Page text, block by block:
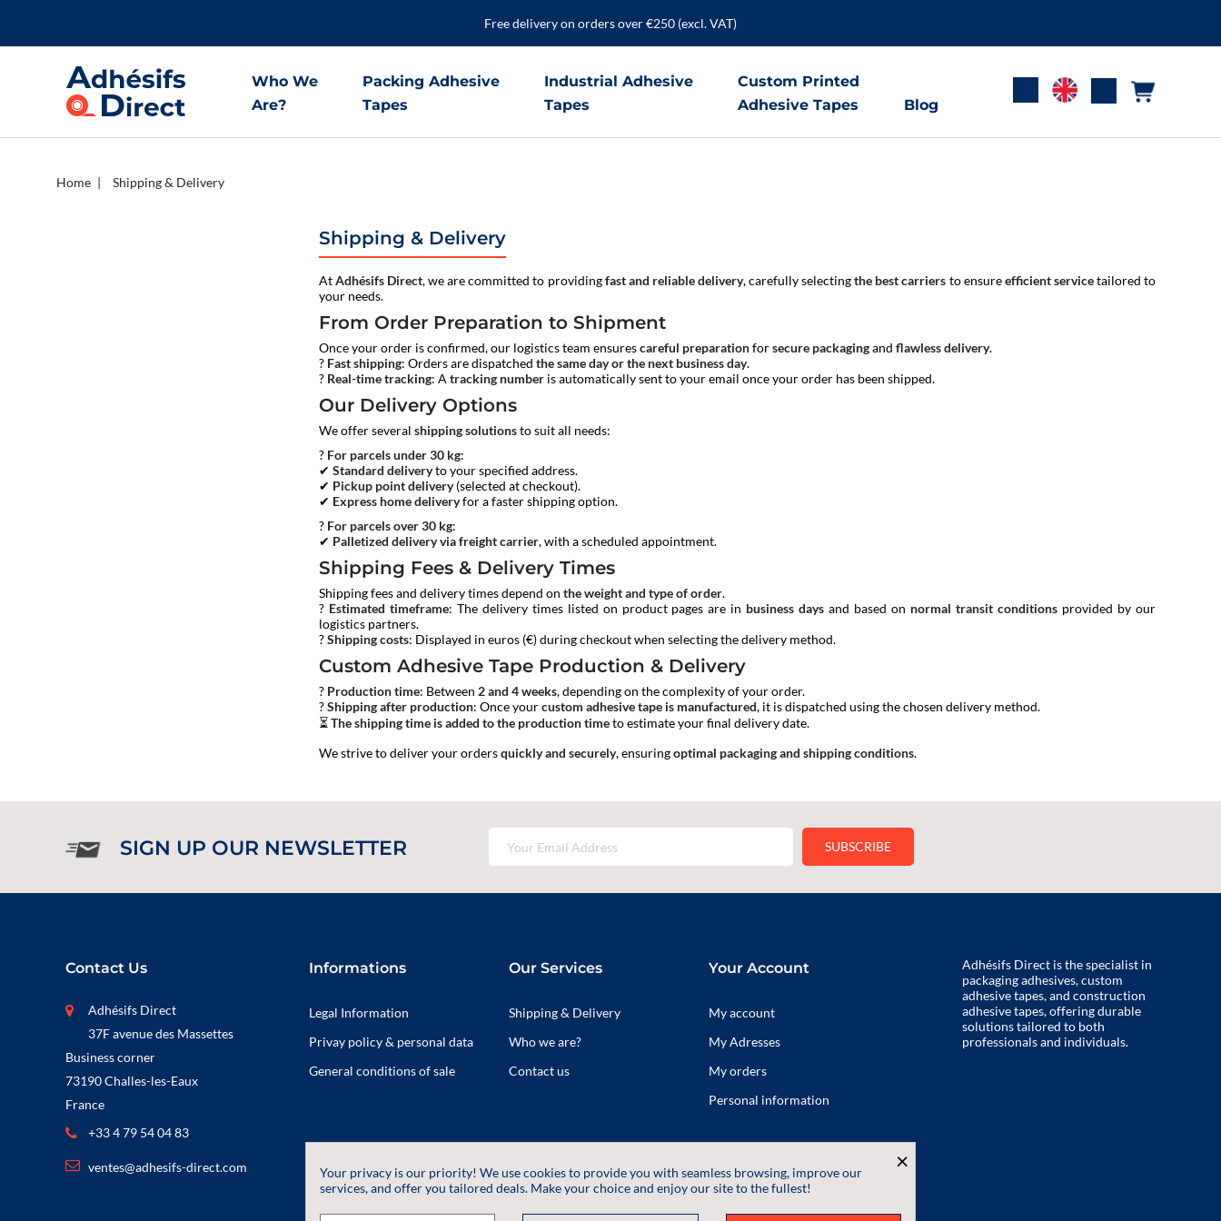
Free delivery on orders over €250 (excl. VAT)
Who We
Are?
Packing Adhesive
Tapes
Industrial Adhesive
Tapes
Custom Printed
Adhesive Tapes
Blog
Home Shipping & Delivery
Shipping & Delivery
AtAdhésifs Direct, we are committed to providingfast and reliable delivery, carefully selectingthe best carriers to ensureefficient servicetailored to
your needs.
From Order Preparation to Shipment
Once your order is confirmed, our logistics team ensurescareful preparationforsecure packagingand flawless delivery.
? Fast shipping: Orders are dispatched the same day or the next business day.
? Real-time tracking: A tracking numberis automatically sent to your email once your order has been shipped.
Our Delivery Options
We offer several shipping solutionsto suit all needs:
? For parcels under 30 kg:
✔ Standard deliveryto your specified address.
✔ Pickup point delivery(selected at checkout).
✔ Express home deliveryfor a faster shipping option.
? For parcels over 30 kg:
✔ Palletized delivery via freight carrier, with a scheduled appointment.
Shipping Fees & Delivery Times
Shipping fees and delivery times depend on the weight and type of order.
? Estimated timeframe: The delivery times listed on product pages are in business days and based on normal transit conditions provided by our
logistics partners.
?Shipping costs: Displayed in euros (€) during checkout when selecting the delivery method.
Custom Adhesive Tape Production & Delivery
? Production time: Between 2 and 4 weeks, depending on the complexity of your order.
?Shipping after production: Once yourcustom adhesive tape is manufactured, it is dispatched using the chosen delivery method.
⏳The shipping time is added to the production timeto estimate your final delivery date.
We strive to deliver your ordersquickly and securely, ensuringoptimal packaging and shipping conditions.
SIGN UP OUR NEWSLETTER
Contact Us
Adhésifs Direct
37F avenue des Massettes
Business corner
73190 Challes-les-Eaux
France
+33 4 79 54 04 83
ventes@adhesifs-direct.com
Informations
Legal Information
Privay policy & personal data
General conditions of sale
Our Services
Shipping & Delivery
Who we are?
Contact us
Your Account
My account
My Adresses
My orders
Personal information
Adhésifs Direct is the specialist in
packaging adhesives, custom
adhesive tapes, and construction
adhesive tapes, offering durable
solutions tailored to both
professionals and individuals.
×
Your privacy is our priority! We use cookies to provide you with seamless browsing, improve our
services, and offer you tailored deals. Make your choice and enjoy our site to the fullest!